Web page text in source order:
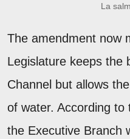
La
The amendment now
Legislature keeps the
Channel but allows
of water. According
the Executive Branch